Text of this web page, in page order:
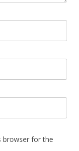
browser for the